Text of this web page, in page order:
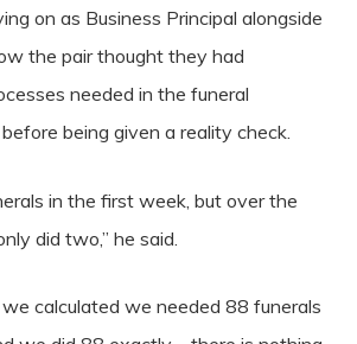
on as Business Principal alongside
the pair thought they had
needed in the funeral
being given a reality check.
in the first week, but over the
did two,” he said.
we calculated we needed 88 funerals